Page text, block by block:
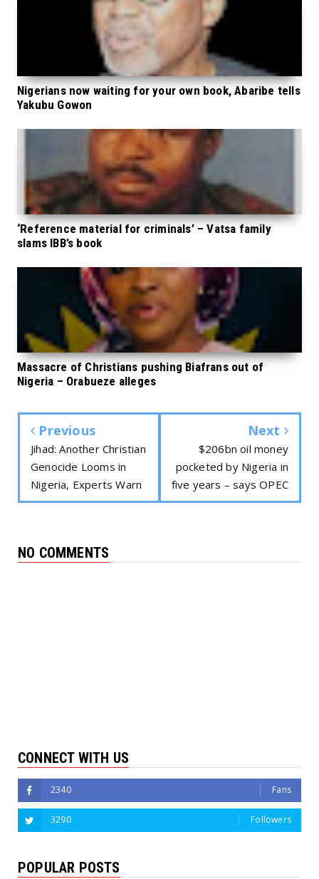
Nigerians now waiting for your own book, Abaribe tells
Yakubu Gowon
‘Reference material for criminals’ – Vatsa family
slams IBB’s book
Massacre of Christians pushing Biafrans out of
Nigeria – Orabueze alleges
Previous
Jihad: Another Christian
Genocide Looms in
Nigeria, Experts Warn
Next
$206bn oil money
pocketed by Nigeria in
five years – says OPEC
NO COMMENTS
CONNECT WITH US
2340 Fans
3290 Followers
POPULAR POSTS